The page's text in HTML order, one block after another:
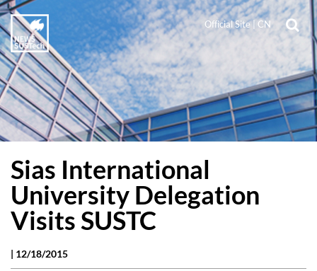
Official Site| CN
Sias International
University Delegation
Visits SUSTC
| 12/18/2015